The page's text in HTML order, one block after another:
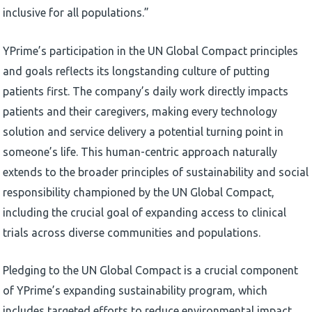
inclusive for all populations.”
YPrime’s participation in the UN Global Compact principles
and goals reflects its longstanding culture of putting
patients first. The company’s daily work directly impacts
patients and their caregivers, making every technology
solution and service delivery a potential turning point in
someone’s life. This human-centric approach naturally
extends to the broader principles of sustainability and social
responsibility championed by the UN Global Compact,
including the crucial goal of expanding access to clinical
trials across diverse communities and populations.
Pledging to the UN Global Compact is a crucial component
of YPrime’s expanding sustainability program, which